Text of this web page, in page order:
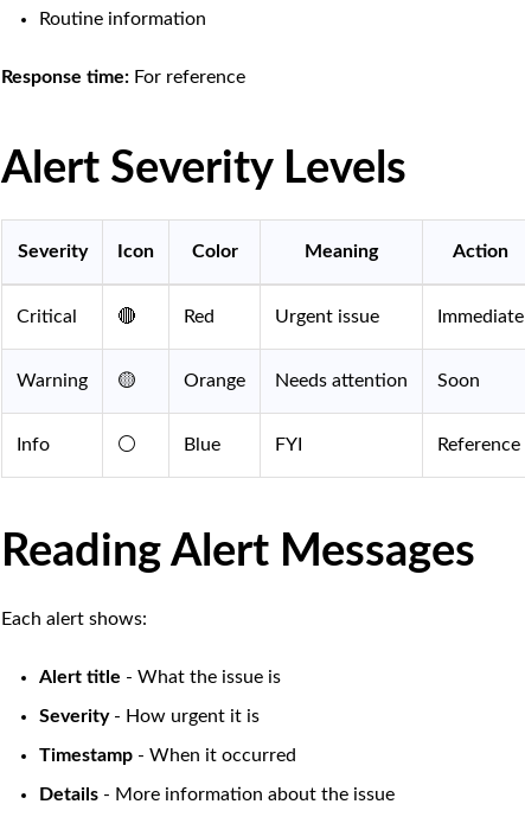
Routine information
Response time: For reference
Alert Severity Levels
Severity Icon Color Meaning Action
Critical 🔴 Red Urgent issue Immediate
Warning 🟡 Orange Needs attention Soon
Info ⚪ Blue FYI Reference
Reading Alert Messages
Each alert shows:
Alert title - What the issue is
Severity- How urgent it is
Timestamp - When it occurred
Details - More information about the issue